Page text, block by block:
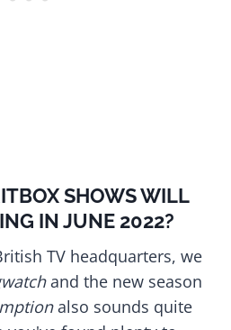
SHOWS WILL
IN JUNE 2022?
TV headquarters, we
and the new season
also sounds quite